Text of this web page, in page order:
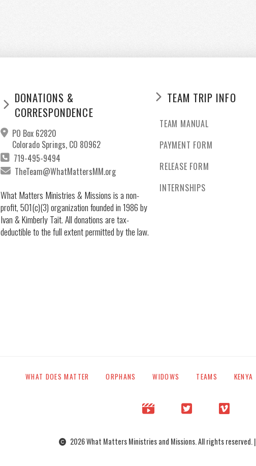
DONATIONS &
CORRESPONDENCE
PO Box 62820
Colorado Springs, CO 80962
719-495-9494
TheTeam@WhatMattersMM.org
What Matters Ministries & Missions is a non-
profit, 501(c)(3) organization founded in 1986 by
Ivan & Kimberly Tait. All donations are tax-
deductible to the full extent permitted by the law.
TEAM TRIP INFO
TEAM MANUAL
PAYMENT FORM
RELEASE FORM
INTERNSHIPS
WHAT DOES MATTER ORPHANS WIDOWS TEAMS KENYA
2026 What Matters Ministries and Missions. All rights reserved. |